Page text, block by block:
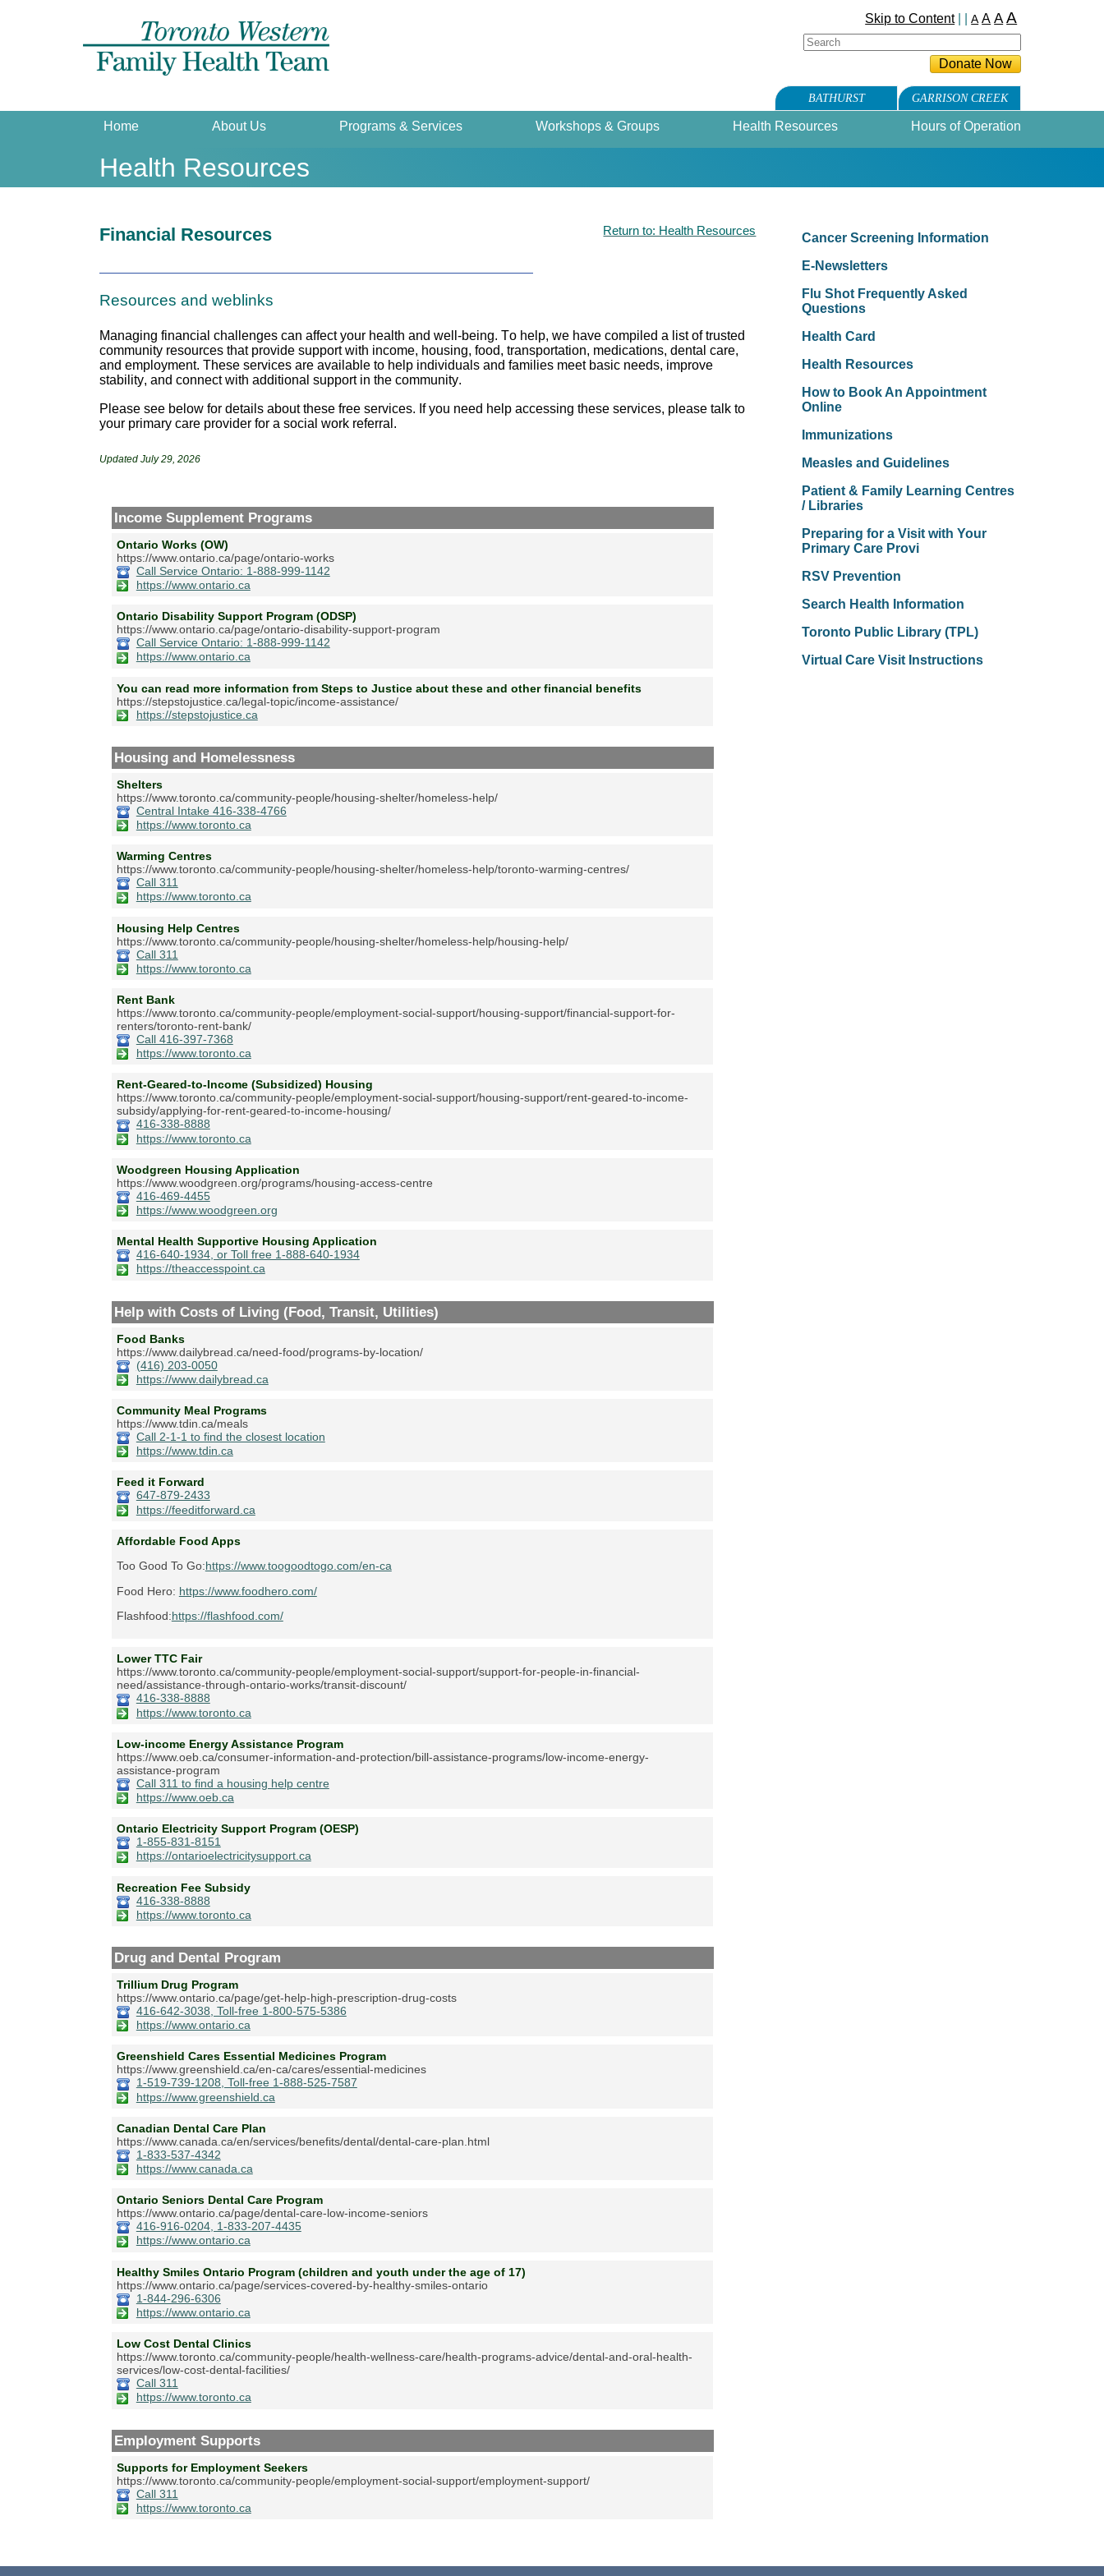
Skip to Content| |A A A A
GARRISON CREEK
BATHURST
Home About Us Programs & Services Workshops & Groups Health Resources Hours of Operation
Health Resources
Cancer Screening Information
E-Newsletters
Flu Shot Frequently Asked
Questions
Health Card
Health Resources
How to Book An Appointment
Online
Immunizations
Measles and Guidelines
Patient & Family Learning Centres
/ Libraries
Preparing for a Visit with Your
Primary Care Provi
RSV Prevention
Search Health Information
Toronto Public Library (TPL)
Virtual Care Visit Instructions
Financial Resources
Resources and weblinks
Return to: Health Resources
Managing financial challenges can affect your health and well-being. To help, we have compiled a list of trusted
community resources that provide support with income, housing, food, transportation, medications, dental care,
and employment. These services are available to help individuals and families meet basic needs, improve
stability, and connect with additional support in the community.
Please see below for details about these free services. If you need help accessing these services, please talk to
your primary care provider for a social work referral.
Updated July 29, 2026
Income Supplement Programs
Ontario Works (OW)
https://www.ontario.ca/page/ontario-works
Call Service Ontario: 1-888-999-1142
https://www.ontario.ca
Ontario Disability Support Program (ODSP)
https://www.ontario.ca/page/ontario-disability-support-program
Call Service Ontario: 1-888-999-1142
https://www.ontario.ca
You can read more information from Steps to Justice about these and other financial benefits
https://stepstojustice.ca/legal-topic/income-assistance/
https://stepstojustice.ca
Housing and Homelessness
Shelters
https://www.toronto.ca/community-people/housing-shelter/homeless-help/
Central Intake 416-338-4766
https://www.toronto.ca
Warming Centres
https://www.toronto.ca/community-people/housing-shelter/homeless-help/toronto-warming-centres/
Call 311
https://www.toronto.ca
Housing Help Centres
https://www.toronto.ca/community-people/housing-shelter/homeless-help/housing-help/
Call 311
https://www.toronto.ca
Rent Bank
https://www.toronto.ca/community-people/employment-social-support/housing-support/financial-support-for-
renters/toronto-rent-bank/
Call 416-397-7368
https://www.toronto.ca
Rent-Geared-to-Income (Subsidized) Housing
https://www.toronto.ca/community-people/employment-social-support/housing-support/rent-geared-to-income-
subsidy/applying-for-rent-geared-to-income-housing/
416-338-8888
https://www.toronto.ca
Woodgreen Housing Application
https://www.woodgreen.org/programs/housing-access-centre
416-469-4455
https://www.woodgreen.org
Mental Health Supportive Housing Application
416-640-1934, or Toll free 1-888-640-1934
https://theaccesspoint.ca
Help with Costs of Living (Food, Transit, Utilities)
Food Banks
https://www.dailybread.ca/need-food/programs-by-location/
(416) 203-0050
https://www.dailybread.ca
Community Meal Programs
https://www.tdin.ca/meals
Call 2-1-1 to find the closest location
https://www.tdin.ca
Feed it Forward
647-879-2433
https://feeditforward.ca
Affordable Food Apps
Too Good To Go:https://www.toogoodtogo.com/en-ca
Food Hero: https://www.foodhero.com/
Flashfood:https://flashfood.com/
Lower TTC Fair
https://www.toronto.ca/community-people/employment-social-support/support-for-people-in-financial-
need/assistance-through-ontario-works/transit-discount/
416-338-8888
https://www.toronto.ca
Low-income Energy Assistance Program
https://www.oeb.ca/consumer-information-and-protection/bill-assistance-programs/low-income-energy-
assistance-program
Call 311 to find a housing help centre
https://www.oeb.ca
Ontario Electricity Support Program (OESP)
1-855-831-8151
https://ontarioelectricitysupport.ca
Recreation Fee Subsidy
416-338-8888
https://www.toronto.ca
Drug and Dental Program
Trillium Drug Program
https://www.ontario.ca/page/get-help-high-prescription-drug-costs
416-642-3038, Toll-free 1-800-575-5386
https://www.ontario.ca
Greenshield Cares Essential Medicines Program
https://www.greenshield.ca/en-ca/cares/essential-medicines
1-519-739-1208, Toll-free 1-888-525-7587
https://www.greenshield.ca
Canadian Dental Care Plan
https://www.canada.ca/en/services/benefits/dental/dental-care-plan.html
1-833-537-4342
https://www.canada.ca
Ontario Seniors Dental Care Program
https://www.ontario.ca/page/dental-care-low-income-seniors
416-916-0204, 1-833-207-4435
https://www.ontario.ca
Healthy Smiles Ontario Program (children and youth under the age of 17)
https://www.ontario.ca/page/services-covered-by-healthy-smiles-ontario
1-844-296-6306
https://www.ontario.ca
Low Cost Dental Clinics
https://www.toronto.ca/community-people/health-wellness-care/health-programs-advice/dental-and-oral-health-
services/low-cost-dental-facilities/
Call 311
https://www.toronto.ca
Employment Supports
Supports for Employment Seekers
https://www.toronto.ca/community-people/employment-social-support/employment-support/
Call 311
https://www.toronto.ca